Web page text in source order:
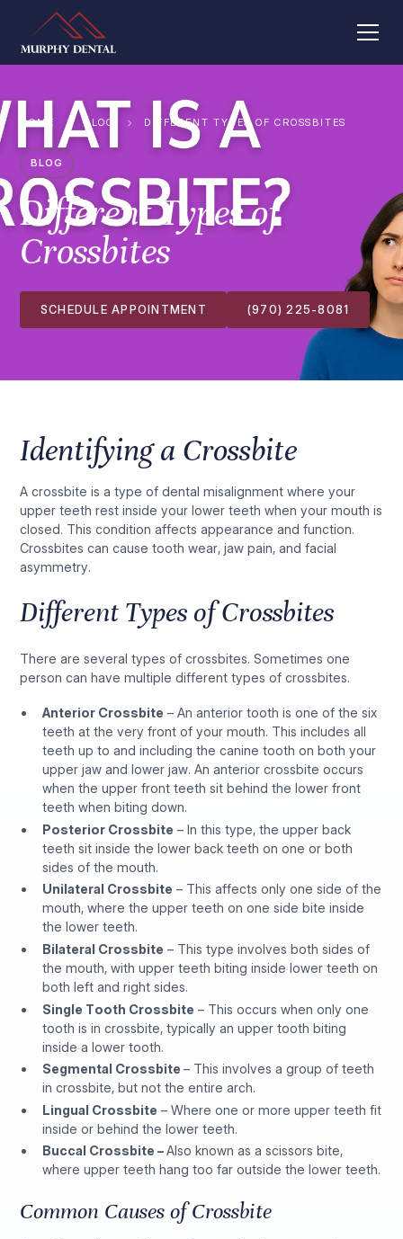
HOME BLOG DIFFERENT TYPES OF CROSSBITES
BLOG
Different Types of
Crossbites
SCHEDULE APPOINTMENT (970) 225-8081
Identifying a Crossbite
A crossbite is a type of dental misalignment where your
upper teeth rest inside your lower teeth when your mouth is
closed. This condition affects appearance and function.
Crossbites can cause tooth wear, jaw pain, and facial
asymmetry.
Different Types of Crossbites
There are several types of crossbites. Sometimes one
person can have multiple different types of crossbites.
Anterior Crossbite – An anterior tooth is one of the six
teeth at the very front of your mouth. This includes all
teeth up to and including the canine tooth on both your
upper jaw and lower jaw. An anterior crossbite occurs
when the upper front teeth sit behind the lower front
teeth when biting down.
Posterior Crossbite – In this type, the upper back
teeth sit inside the lower back teeth on one or both
sides of the mouth.
Unilateral Crossbite – This affects only one side of the
mouth, where the upper teeth on one side bite inside
the lower teeth.
Bilateral Crossbite – This type involves both sides of
the mouth, with upper teeth biting inside lower teeth on
both left and right sides.
Single Tooth Crossbite – This occurs when only one
tooth is in crossbite, typically an upper tooth biting
inside a lower tooth.
Segmental Crossbite– This involves a group of teeth
in crossbite, but not the entire arch.
Lingual Crossbite – Where one or more upper teeth fit
inside or behind the lower teeth.
Buccal Crossbite –Also known as a scissors bite,
where upper teeth hang too far outside the lower teeth.
Common Causes of Crossbite